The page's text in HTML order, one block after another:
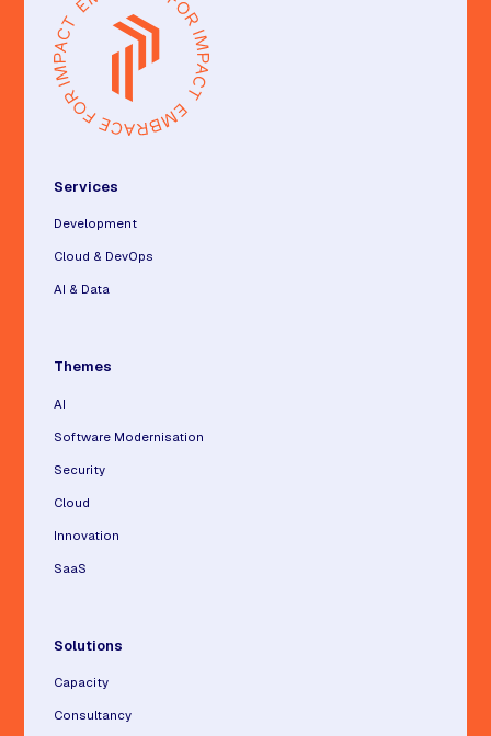
Services
Development
Cloud & DevOps
AI & Data
Themes
AI
Software Modernisation
Security
Cloud
Innovation
SaaS
Solutions
Capacity
Consultancy